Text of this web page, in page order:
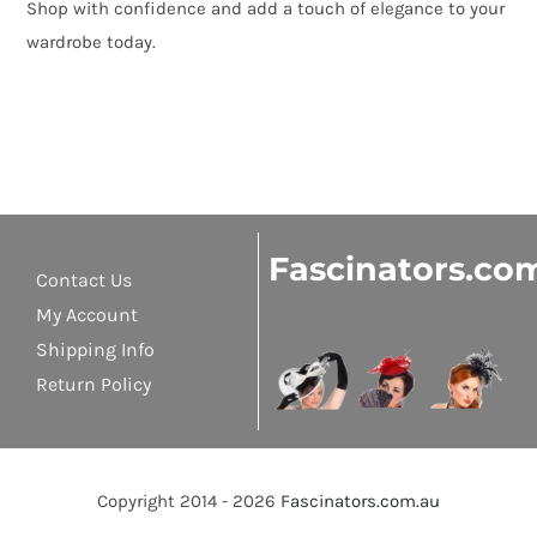
Shop with confidence and add a touch of elegance to your
wardrobe today.
Contact Us
My Account
Shipping Info
Return Policy
Copyright 2014 - 2026 Fascinators.com.au